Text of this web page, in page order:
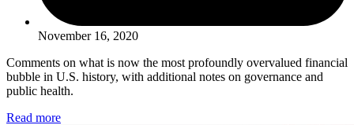
November 16, 2020
Comments on what is now the most profoundly overvalued financial
bubble in U.S. history, with additional notes on governance and
public health.
Read more